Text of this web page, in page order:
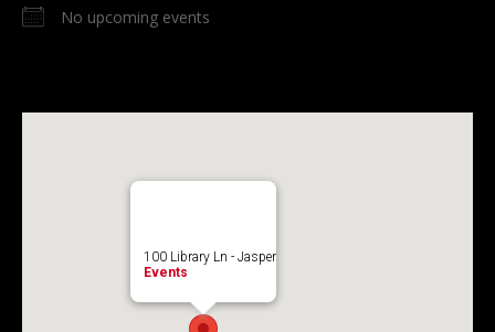
No upcoming events
100 Library Ln - Jasper
Events